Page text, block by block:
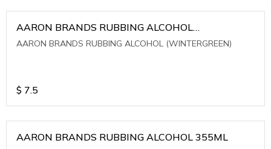
AARON BRANDS RUBBING ALCOHOL
(WINTERGREEN)
AARON BRANDS RUBBING ALCOHOL (WINTERGREEN)
$ 7.5
AARON BRANDS RUBBING ALCOHOL 355ML